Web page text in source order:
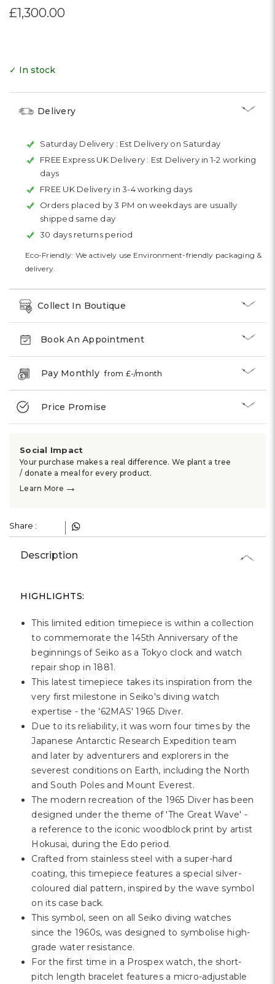
£1,300.00
✓ In stock
Delivery
Saturday Delivery : Est Delivery on Saturday
FREE Express UK Delivery : Est Delivery in 1-2 working
days
FREE UK Delivery in 3-4 working days
Orders placed by 3 PM on weekdays are usually
shipped same day
30 days returns period
Eco-Friendly: We actively use Environment-friendly packaging &
delivery.
Collect In Boutique
Book An Appointment
Pay Monthlyfrom £-/month
Price Promise
Social Impact
Your purchase makes a real difference. We plant a tree
/ donate a meal for every product.
Learn More →
Share :
Description
HIGHLIGHTS:
This limited edition timepiece is within a collection
to commemorate the 145th Anniversary of the
beginnings of Seiko as a Tokyo clock and watch
repair shop in 1881.
This latest timepiece takes its inspiration from the
very first milestone in Seiko's diving watch
expertise - the '62MAS' 1965 Diver.
Due to its reliability, it was worn four times by the
Japanese Antarctic Research Expedition team
and later by adventurers and explorers in the
severest conditions on Earth, including the North
and South Poles and Mount Everest.
The modern recreation of the 1965 Diver has been
designed under the theme of 'The Great Wave' -
a reference to the iconic woodblock print by artist
Hokusai, during the Edo period.
Crafted from stainless steel with a super-hard
coating, this timepiece features a special silver-
coloured dial pattern, inspired by the wave symbol
on its case back.
This symbol, seen on all Seiko diving watches
since the 1960s, was designed to symbolise high-
grade water resistance.
For the first time in a Prospex watch, the short-
pitch length bracelet features a micro-adjustable